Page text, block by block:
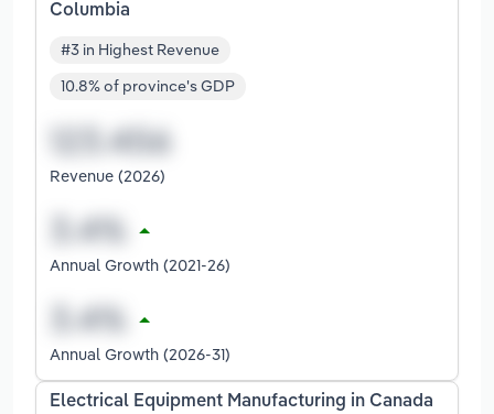
Columbia
#3 in Highest Revenue
10.8% of province's GDP
Revenue (2026)
Annual Growth (2021-26)
Annual Growth (2026-31)
Electrical Equipment Manufacturing in Canada